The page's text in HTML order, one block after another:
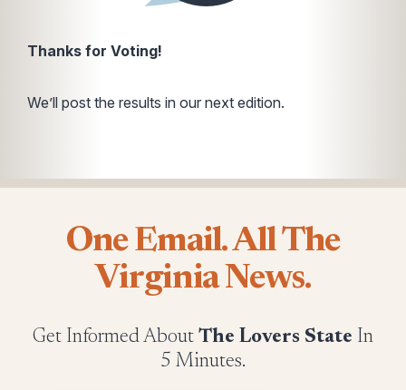
Thanks for Voting!
We’ll post the results in our next edition.
One Email. All The
Virginia News.
Get Informed About The Lovers State In
5 Minutes.